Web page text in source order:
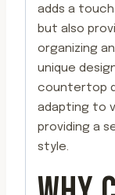
adds a
but also
organizing
unique
countertop
adapting to
providing a
style.